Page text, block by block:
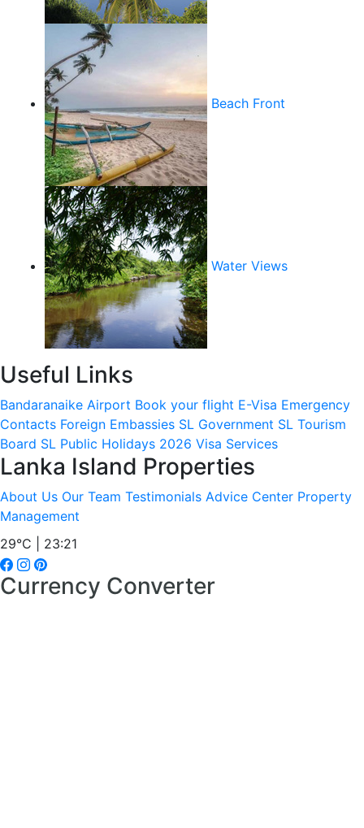
Beach Front
Water Views
Useful Links
Bandaranaike Airport Book your flight E-Visa Emergency
Contacts Foreign Embassies SL Government SL Tourism
Board SL Public Holidays 2026 Visa Services
Lanka Island Properties
About Us Our Team Testimonials Advice Center Property
Management
29°C | 23:21
Currency Converter